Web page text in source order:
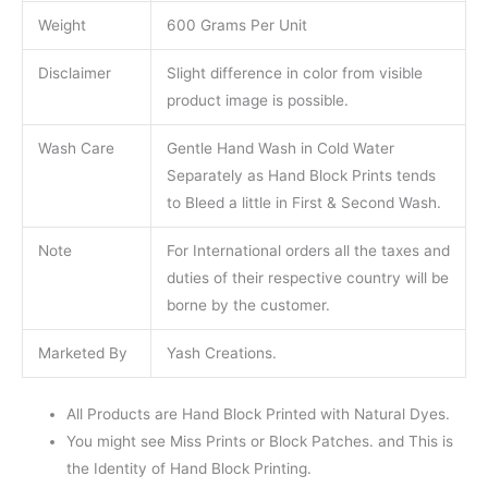
Weight 600 Grams Per Unit
Disclaimer
Slight difference in color from visible
product image is possible.
Wash Care
Gentle Hand Wash in Cold Water
Separately as Hand Block Prints tends
to Bleed a little in First & Second Wash.
Note
For International orders all the taxes and
duties of their respective country will be
borne by the customer.
Marketed By Yash Creations.
All Products are Hand Block Printed with Natural Dyes.
You might see Miss Prints or Block Patches. and This is
the Identity of Hand Block Printing.